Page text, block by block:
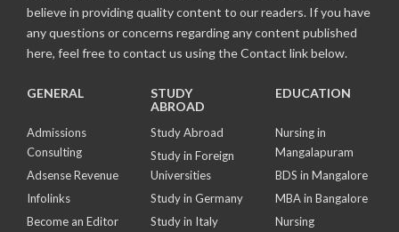
believe in providing quality content to our readers. If you have
any questions or concerns regarding any content published
here, feel free to contact us using the Contact link below.
GENERAL
Admissions
Consulting
Adsense Revenue
Infolinks
Become an Editor
STUDY
ABROAD
Study Abroad
Study in Foreign
Universities
Study in Germany
Study in Italy
EDUCATION
Nursing in
Mangalapuram
BDS in Mangalore
MBA in Bangalore
Nursing